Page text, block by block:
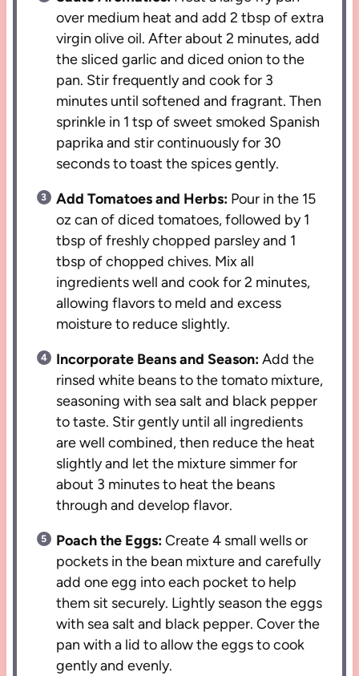
over medium heat and add 2 tbsp of extra
virgin olive oil. After about 2 minutes, add
the sliced garlic and diced onion to the
pan. Stir frequently and cook for 3
minutes until softened and fragrant. Then
sprinkle in 1 tsp of sweet smoked Spanish
paprika and stir continuously for 30
seconds to toast the spices gently.
Add Tomatoes and Herbs: Pour in the 15
oz can of diced tomatoes, followed by 1
tbsp of freshly chopped parsley and 1
tbsp of chopped chives. Mix all
ingredients well and cook for 2 minutes,
allowing flavors to meld and excess
moisture to reduce slightly.
Incorporate Beans and Season:Add the
rinsed white beans to the tomato mixture,
seasoning with sea salt and black pepper
to taste. Stir gently until all ingredients
are well combined, then reduce the heat
slightly and let the mixture simmer for
about 3 minutes to heat the beans
through and develop flavor.
Poach the Eggs:Create 4 small wells or
pockets in the bean mixture and carefully
add one egg into each pocket to help
them sit securely. Lightly season the eggs
with sea salt and black pepper. Cover the
pan with a lid to allow the eggs to cook
gently and evenly.